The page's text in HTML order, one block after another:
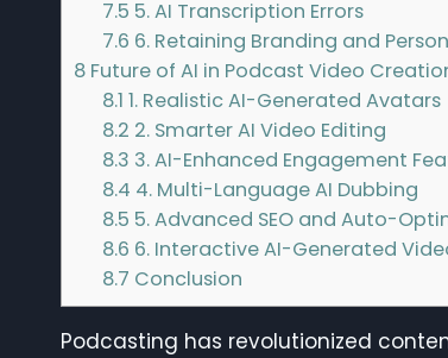
7.5 5. AI Transcription Errors
7.6 6. Retaining Branding and
8 Future of AI in Podcast Video
8.1 1. Realistic AI-Generated Avatars
8.2 2. Smarter AI Video Editing
8.3 3. AI-Enhanced Engagement
8.4 4. Multi-Language AI Dubbing
8.5 5. Advanced SEO and Auto-
8.6 6. Interactive AI-Generated
8.7 Conclusion
Podcasting has revolutionized